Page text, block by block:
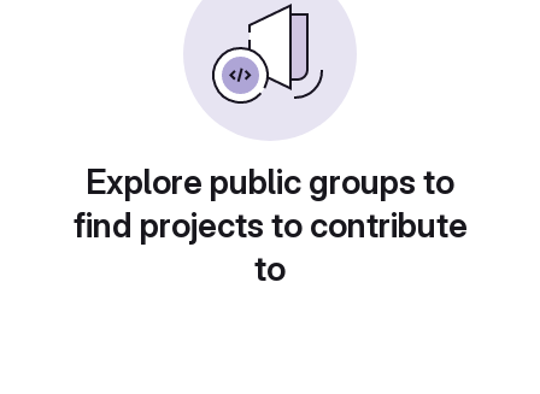
Explore public groups to
find projects to contribute
to